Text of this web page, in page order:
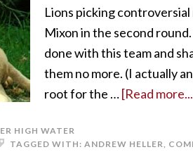
Lions picking
Mixon in the second
done with this team and
them no more. (I actually
root for the …[Read
HIGH WATER
TAGGED WITH: ANDREW HELLER,